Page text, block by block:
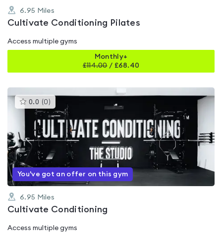
6.95 Miles
Cultivate Conditioning Pilates
Access multiple gyms
Monthly+
£114.00/ £68.40
0.0 (0 )This
gyms
is
rated
0.0
out
of
You've got an offer on this gym
6.95 Miles
Cultivate Conditioning
Access multiple gyms